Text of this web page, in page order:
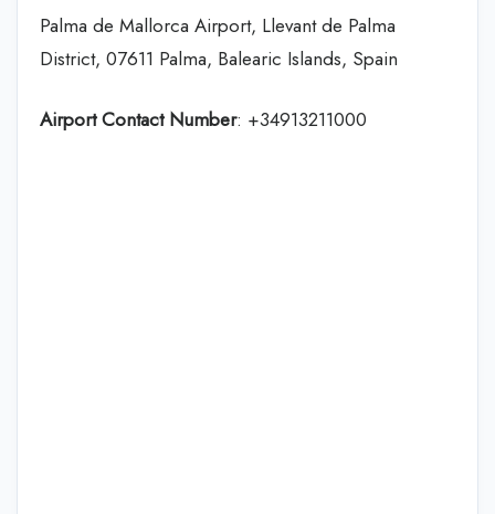
Palma de Mallorca Airport, Llevant de Palma
District, 07611 Palma, Balearic Islands, Spain
Airport Contact Number: +34913211000